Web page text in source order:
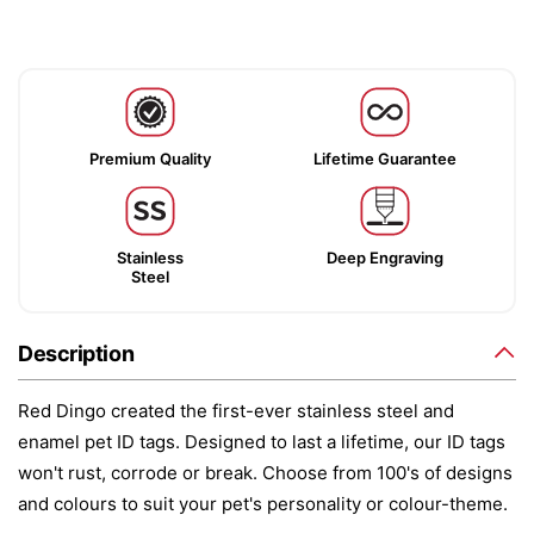
Premium Quality Lifetime Guarantee
Stainless
Steel
Deep Engraving
Description
Red Dingo created the first-ever stainless steel and
enamel pet ID tags. Designed to last a lifetime, our ID tags
won't rust, corrode or break. Choose from 100's of designs
and colours to suit your pet's personality or colour-theme.